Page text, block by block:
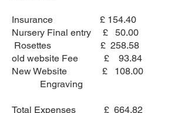
Insurance £ 154.40
Nursery Final entry £ 50.00
Rosettes £ 258.58
old website Fee £ 93.84
New Website £ 108.00
Engraving
Total Expenses £ 664.82